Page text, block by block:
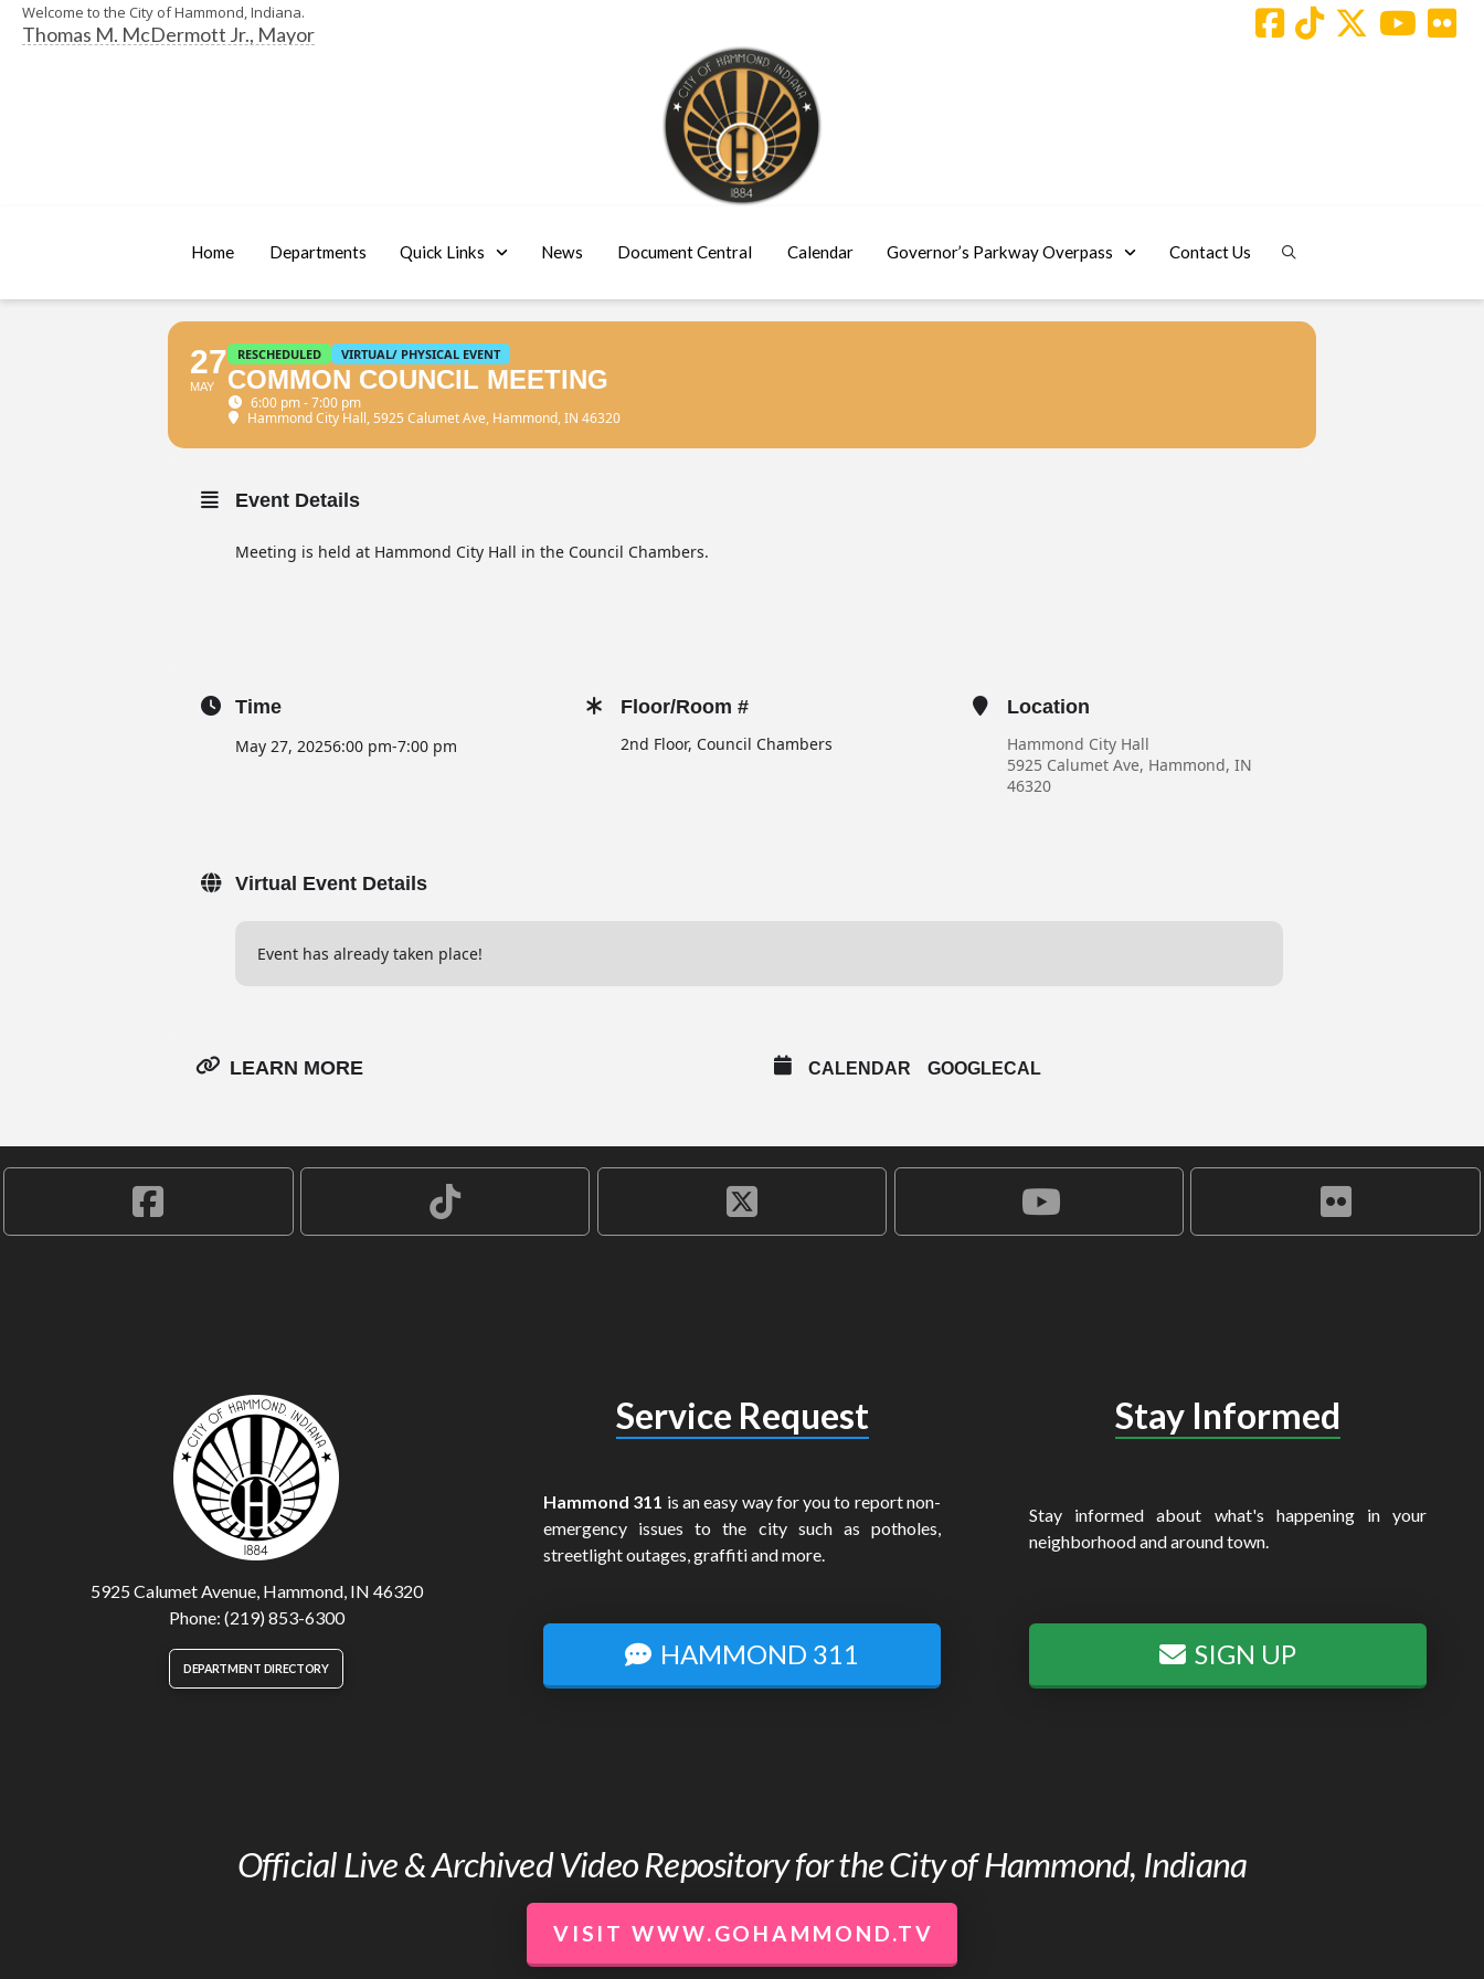
Welcome to the City of Hammond, Indiana.
Thomas M. McDermott Jr., Mayor
Home Departments Quick Links News Document Central Calendar Governor’s Parkway Overpass Contact Us
27
MAY
RESCHEDULED VIRTUAL/ PHYSICAL EVENT
COMMON COUNCIL MEETING
6:00 pm - 7:00 pm
Hammond City Hall, 5925 Calumet Ave, Hammond, IN 46320
Event Details
Meeting is held at Hammond City Hall in the Council Chambers.
Time
May 27, 20256:00 pm-7:00 pm
Floor/Room #
2nd Floor, Council Chambers
Location
Hammond City Hall
5925 Calumet Ave, Hammond, IN
46320
Virtual Event Details
Event has already taken place!
LEARN MORE CALENDAR GOOGLECAL
5925 Calumet Avenue, Hammond, IN 46320
Phone: (219) 853-6300
DEPARTMENT DIRECTORY
Service Request
Hammond 311 is an easy way for you to report non-
emergency issues to the city such as potholes,
streetlight outages, graffiti and more.
HAMMOND 311
Stay Informed
Stay informed about what's happening in your
neighborhood and around town.
SIGN UP
Official Live & Archived Video Repository for the City of Hammond, Indiana
VISIT WWW.GOHAMMOND.TV